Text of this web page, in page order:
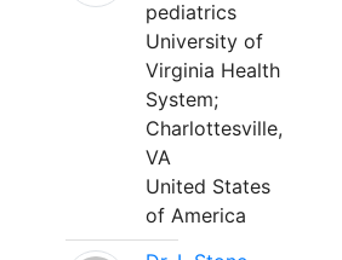
pediatrics
University of
Virginia Health
System;
Charlottesville,
VA
United States
of America